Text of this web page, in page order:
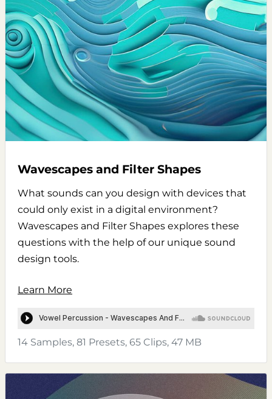
Wavescapes and Filter Shapes
What sounds can you design with devices that
could only exist in a digital environment?
Wavescapes and Filter Shapes explores these
questions with the help of our unique sound
design tools.
Learn More
14 Samples, 81 Presets, 65 Clips, 47 MB